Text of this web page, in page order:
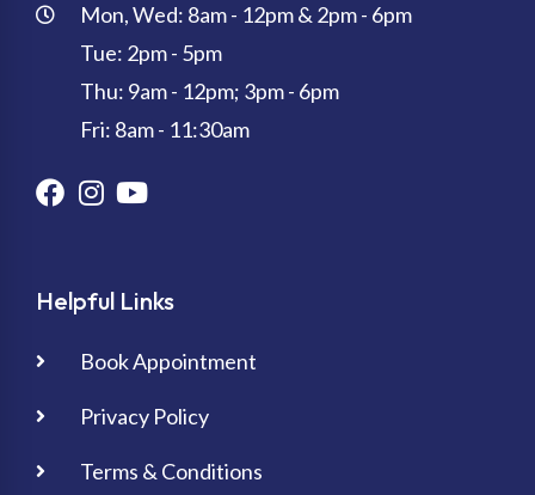
Mon, Wed: 8am - 12pm & 2pm - 6pm
Tue: 2pm - 5pm
Thu: 9am - 12pm; 3pm - 6pm
Fri: 8am - 11:30am
Helpful Links
Book Appointment
Privacy Policy
Terms & Conditions